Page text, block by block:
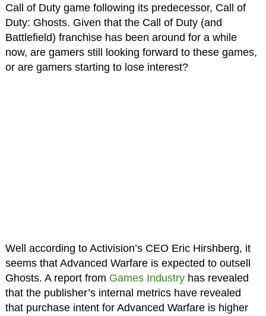
Call of Duty game following its predecessor, Call of
Duty: Ghosts. Given that the Call of Duty (and
Battlefield) franchise has been around for a while
now, are gamers still looking forward to these games,
or are gamers starting to lose interest?
Well according to Activision’s CEO Eric Hirshberg, it
seems that Advanced Warfare is expected to outsell
Ghosts. A report from Games Industryhas revealed
that the publisher’s internal metrics have revealed
that purchase intent for Advanced Warfare is higher